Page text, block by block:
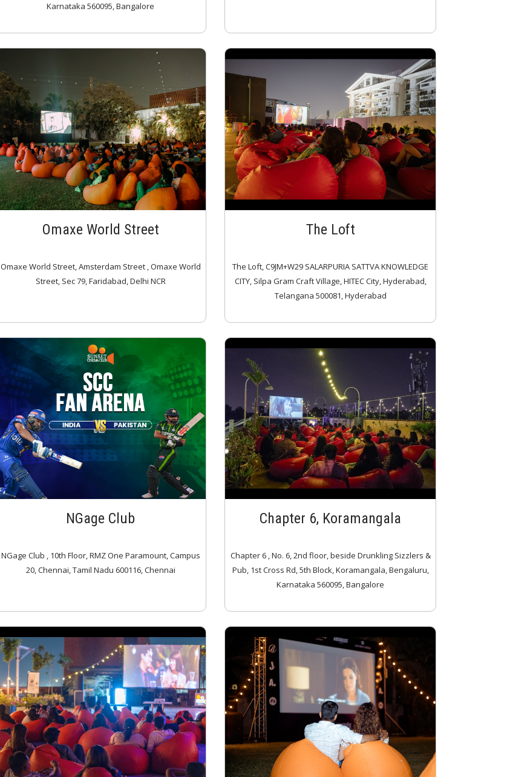
Karnataka 560095, Bangalore
Omaxe World Street
Omaxe World Street, Amsterdam Street , Omaxe World
Street, Sec 79, Faridabad, Delhi NCR
The Loft
The Loft, C9JM+W29 SALARPURIA SATTVA KNOWLEDGE
CITY, Silpa Gram Craft Village, HITEC City, Hyderabad,
Telangana 500081, Hyderabad
NGage Club
NGage Club , 10th Floor, RMZ One Paramount, Campus
20, Chennai, Tamil Nadu 600116, Chennai
Chapter 6, Koramangala
Chapter 6 , No. 6, 2nd floor, beside Drunkling Sizzlers &
Pub, 1st Cross Rd, 5th Block, Koramangala, Bengaluru,
Karnataka 560095, Bangalore